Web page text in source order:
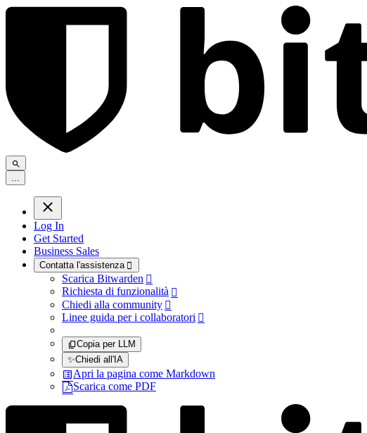
Log In
Get Started
Business Sales
Contatta l'assistenza 
Scarica Bitwarden 
Richiesta di funzionalità 
Chiedi alla community 
Linee guida per i collaboratori 
Copia per LLM
✨Chiedi all'IA
Apri la pagina come Markdown
Scarica come PDF